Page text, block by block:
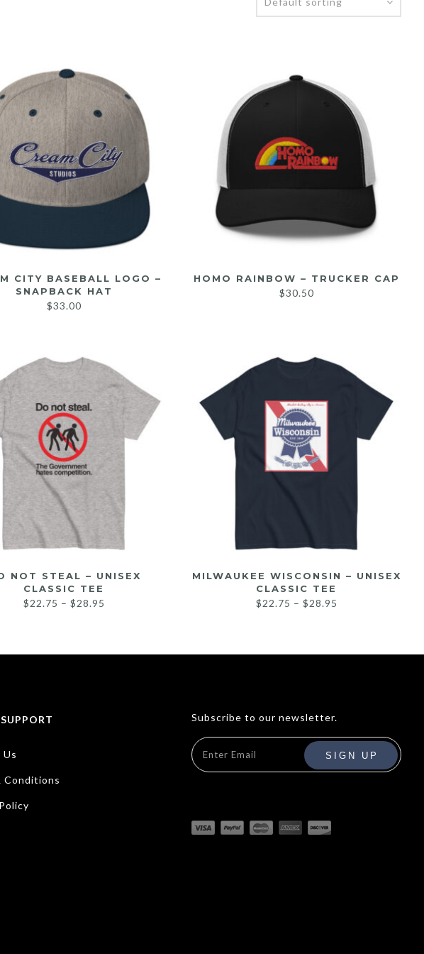
CITY BASEBALL LOGO –
SNAPBACK HAT
$33.00
HOMO RAINBOW – TRUCKER CAP
$30.50
NOT STEAL – UNISEX
CLASSIC TEE
$22.75 – $28.95
MILWAUKEE WISCONSIN – UNISEX
CLASSIC TEE
$22.75 – $28.95
Conditions
Subscribe to our newsletter.